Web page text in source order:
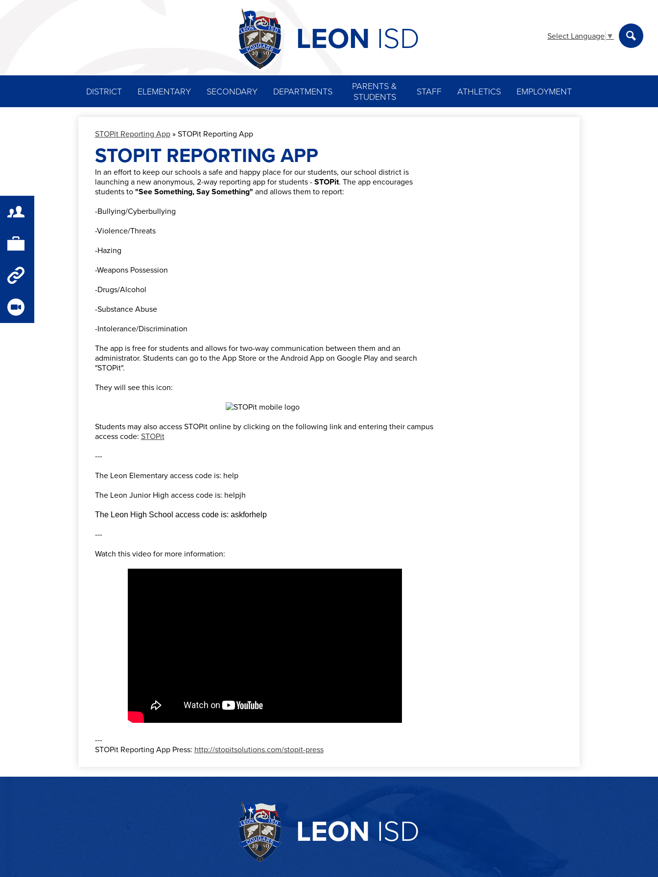
content
LEON ISD
DISTRICT ELEMENTARY SECONDARY DEPARTMENTS
PARENTS &
STUDENTS
STAFF ATHLETICS EMPLOYMENT
Select Language ▼
Portal
Staff
Quick
Links
STOPit Reporting App » STOPit Reporting App
STOPIT REPORTING APP
In an effort to keep our schools a safe and happy place for our students, our school district is
launching a new anonymous, 2-way reporting app for students - STOPit. The app encourages
students to "See Something, Say Something" and allows them to report:
-Bullying/Cyberbullying
-Violence/Threats
-Hazing
-Weapons Possession
-Drugs/Alcohol
-Substance Abuse
-Intolerance/Discrimination
The app is free for students and allows for two-way communication between them and an
administrator. Students can go to the App Store or the Android App on Google Play and search
"STOPit".
They will see this icon:
Students may also access STOPit online by clicking on the following link and entering their campus
access code: STOPit
---
The Leon Elementary access code is: help
The Leon Junior High access code is: helpjh
The Leon High School access code is: askforhelp
---
Watch this video for more information:
---
STOPit Reporting App Press: http://stopitsolutions.com/stopit-press
LEON ISD